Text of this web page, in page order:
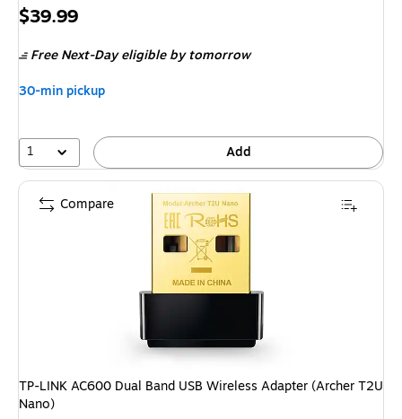
Price
$39.99
Free Next-Day eligible by tomorrow
30-min pickup
1 Add
TP-LINK AC600 Dual Band USB Wireless Adapter (Archer T2U
Nano)
Compare